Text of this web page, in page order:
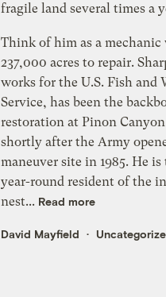
fragile land several times a
Think of him as a
237,000 acres to repair.
works for the U.S. Fish and
Service, has been the
restoration at Pinon
shortly after the Army
maneuver site in 1985. He
year-round resident of the
nest... Read more
David Mayfield